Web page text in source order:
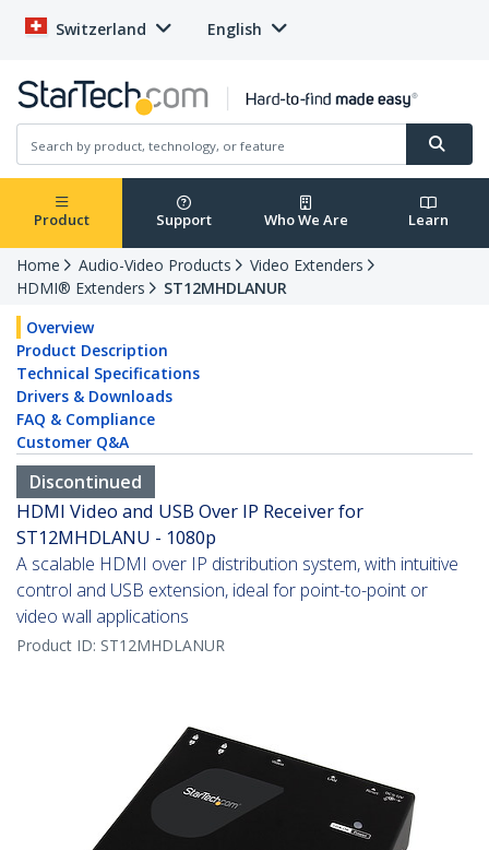
Switzerland English
Product Support Who We Are Learn
Home Audio-Video Products
Video Extenders
HDMI® Extenders
ST12MHDLANUR
Overview
Product Description
Technical Specifications
Drivers & Downloads
FAQ & Compliance
Customer Q&A
Discontinued
HDMI Video and USB Over IP Receiver for
ST12MHDLANU - 1080p
A scalable HDMI over IP distribution system, with intuitive
control and USB extension, ideal for point-to-point or
video wall applications
Product ID: ST12MHDLANUR